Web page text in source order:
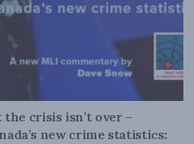
crisis isn’t over –
new crime statistics: